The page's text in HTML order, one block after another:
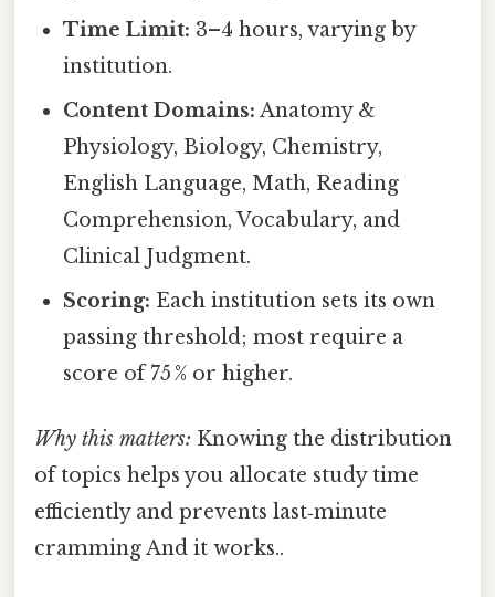
Time Limit: 3–4 hours, varying by
institution.
Content Domains: Anatomy &
Physiology, Biology, Chemistry,
English Language, Math, Reading
Comprehension, Vocabulary, and
Clinical Judgment.
Scoring: Each institution sets its own
passing threshold; most require a
score of 75 % or higher.
Why this matters: Knowing the distribution
of topics helps you allocate study time
efficiently and prevents last‑minute
cramming And it works..